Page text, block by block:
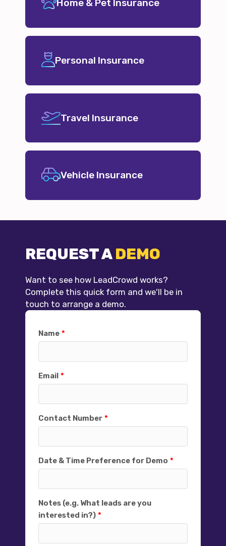
Home & Pet Insurance
Personal Insurance
Travel Insurance
Vehicle Insurance
REQUEST ADEMO
Want to see how LeadCrowd works?
Complete this quick form and we'll be in
touch to arrange a demo.
Name
Email
Contact Number
Date & Time Preference for Demo
Notes (e.g. What leads are you
interested in?)